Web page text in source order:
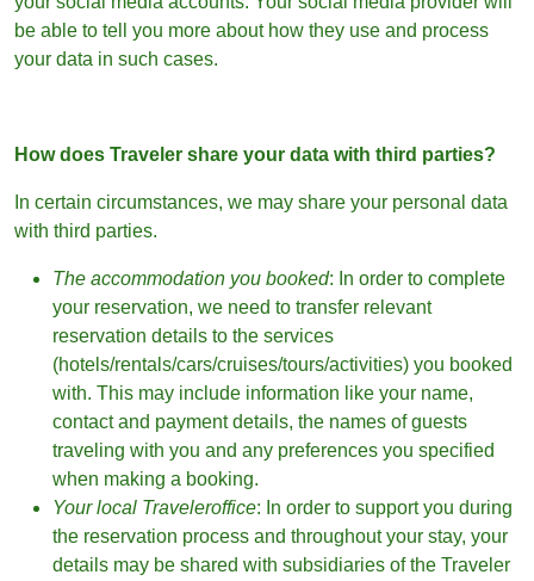
be able to tell you more about how they use and process
your data in such cases.
How does Traveler share your data with third parties?
In certain circumstances, we may share your personal data
with third parties.
The accommodation you booked: In order to complete
your reservation, we need to transfer relevant
reservation details to the services
(hotels/rentals/cars/cruises/tours/activities) you booked
with. This may include information like your name,
contact and payment details, the names of guests
traveling with you and any preferences you specified
when making a booking.
Your local Traveleroffice: In order to support you during
the reservation process and throughout your stay, your
details may be shared with subsidiaries of the Traveler